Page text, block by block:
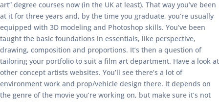
art” degree courses now (in the UK at least). That way you’ve been
at it for three years and, by the time you graduate, you’re usually
equipped with 3D modeling and Photoshop skills. You’ve been
taught the basic foundations in essentials, like perspective,
drawing, composition and proportions. It’s then a question of
tailoring your portfolio to suit a film art department. Have a look at
other concept artists websites. You’ll see there’s a lot of
environment work and prop/vehicle design there. It depends on
the genre of the movie you’re working on, but make sure it’s not